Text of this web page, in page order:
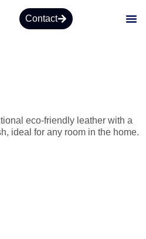
Contact
eco-friendly leather with a
ideal for any room in the home.